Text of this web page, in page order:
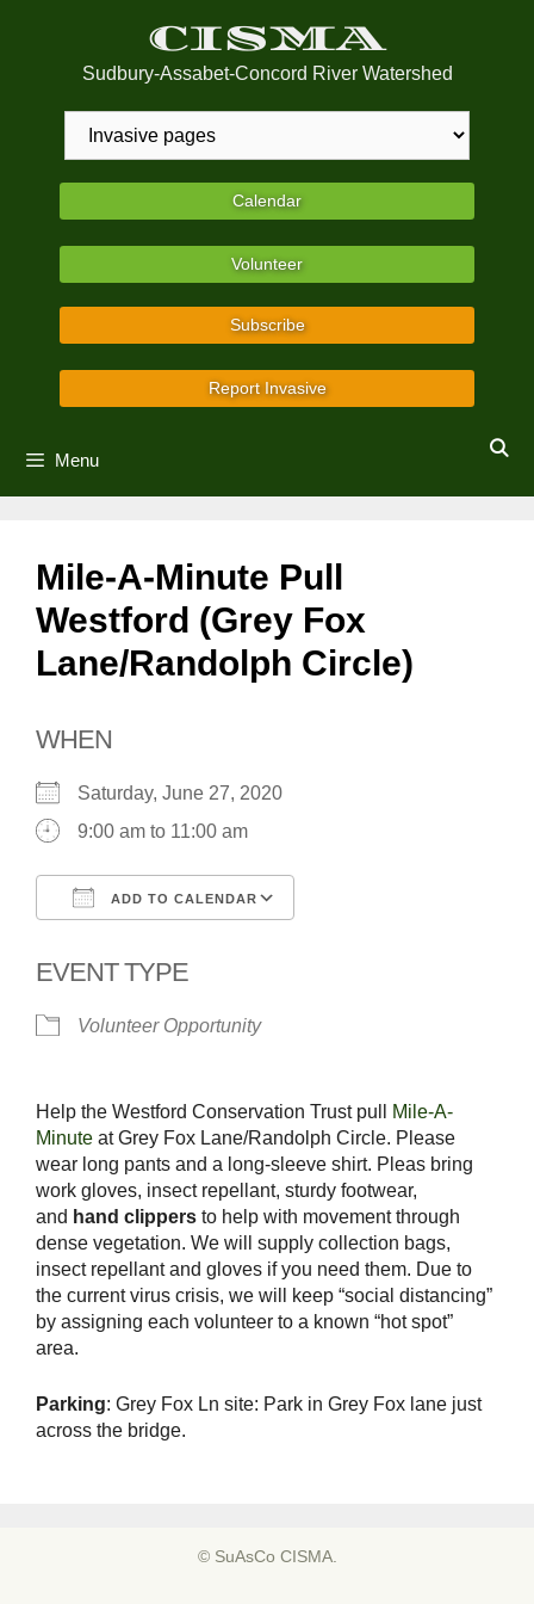
CISMA
Sudbury-Assabet-Concord River Watershed
Calendar
Volunteer
Subscribe
Report Invasive
Menu
Mile-A-Minute Pull
Westford (Grey Fox
Lane/Randolph Circle)
WHEN
Saturday, June 27, 2020
9:00 am to 11:00 am
ADD TO CALENDAR
EVENT TYPE
Volunteer Opportunity
Help the Westford Conservation Trust pull
Mile-A-
Minute at Grey Fox Lane/Randolph Circle. Please
wear long pants and a long-sleeve shirt. Pleas bring
work gloves, insect repellant, sturdy footwear,
and hand clippers to help with movement through
dense vegetation. We will supply collection bags,
insect repellant and gloves if you need them. Due to
the current virus crisis, we will keep “social distancing”
by assigning each volunteer to a known “hot spot”
area.
Parking: Grey Fox Ln site: Park in Grey Fox lane just
across the bridge.
© SuAsCo CISMA.